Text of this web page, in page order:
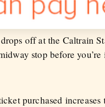
off at the Caltrain
stop before
purchased